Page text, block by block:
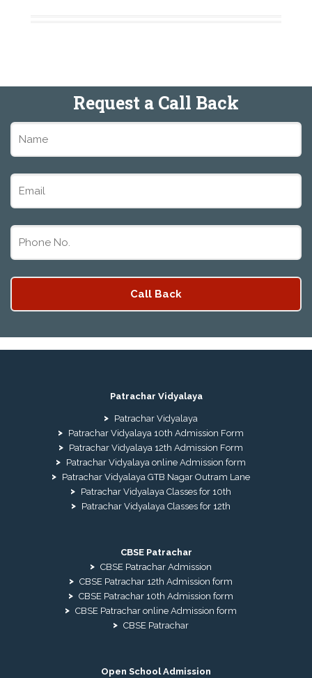
Request a Call Back
Patrachar Vidyalaya
Patrachar Vidyalaya
Patrachar Vidyalaya 10th Admission Form
Patrachar Vidyalaya 12th Admission Form
Patrachar Vidyalaya online Admission form
Patrachar Vidyalaya GTB Nagar Outram Lane
Patrachar Vidyalaya Classes for 10th
Patrachar Vidyalaya Classes for 12th
CBSE Patrachar
CBSE Patrachar Admission
CBSE Patrachar 12th Admission form
CBSE Patrachar 10th Admission form
CBSE Patrachar online Admission form
CBSE Patrachar
Open School Admission